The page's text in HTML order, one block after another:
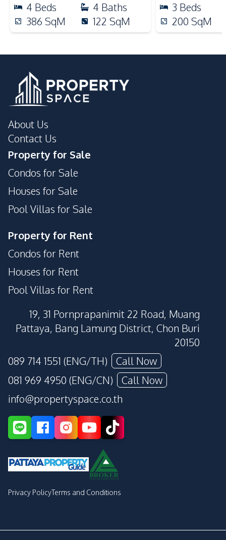
4 Beds 4 Baths
386 SqM 122 SqM
3 Beds
200 SqM
About Us
Contact Us
Property for Sale
Condos for Sale
Houses for Sale
Pool Villas for Sale
Property for Rent
Condos for Rent
Houses for Rent
Pool Villas for Rent
19, 31 Pornprapanimit 22 Road, Muang
Pattaya, Bang Lamung District, Chon Buri
20150
089 714 1551 (ENG/TH)
Call Now
081 969 4950 (ENG/CN)
Call Now
info@propertyspace.co.th
Privacy PolicyTerms and Conditions